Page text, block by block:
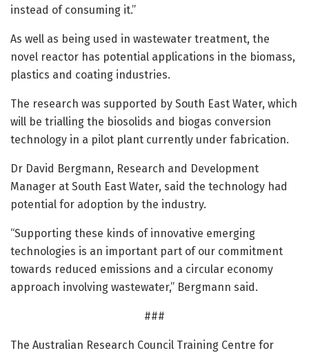
instead of consuming it.”
As well as being used in wastewater treatment, the
novel reactor has potential applications in the biomass,
plastics and coating industries.
The research was supported by South East Water, which
will be trialling the biosolids and biogas conversion
technology in a pilot plant currently under fabrication.
Dr David Bergmann, Research and Development
Manager at South East Water, said the technology had
potential for adoption by the industry.
“Supporting these kinds of innovative emerging
technologies is an important part of our commitment
towards reduced emissions and a circular economy
approach involving wastewater,” Bergmann said.
###
The Australian Research Council Training Centre for